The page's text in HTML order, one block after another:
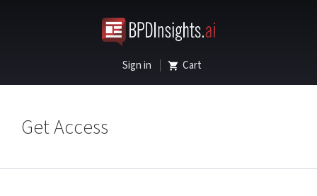
Sign in Cart
Get Access